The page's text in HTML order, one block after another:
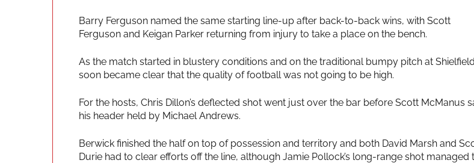
Barry Ferguson named the same starting line-up after back-to-back wins, with Scott
Ferguson and Keigan Parker returning from injury to take a place on the bench.
As the match started in blustery conditions and on the traditional bumpy pitch at
soon became clear that the quality of football was not going to be high.
For the hosts, Chris Dillon’s deflected shot went just over the bar before Scott McManus
his header held by Michael Andrews.
Berwick finished the half on top of possession and territory and both David Marsh and
Durie had to clear efforts off the line, although Jamie Pollock’s long-range shot managed